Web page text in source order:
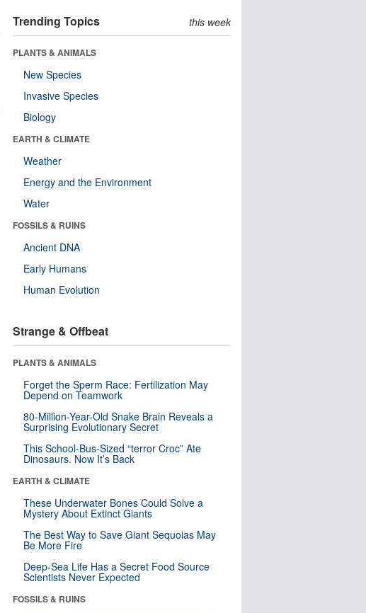
Trending Topics this week
PLANTS & ANIMALS
New Species
Invasive Species
Biology
EARTH & CLIMATE
Weather
Energy and the Environment
Water
FOSSILS & RUINS
Ancient DNA
Early Humans
Human Evolution
Strange & Offbeat
PLANTS & ANIMALS
Forget the Sperm Race: Fertilization May
Depend on Teamwork
80-Million-Year-Old Snake Brain Reveals a
Surprising Evolutionary Secret
This School-Bus-Sized “terror Croc” Ate
Dinosaurs. Now It’s Back
EARTH & CLIMATE
These Underwater Bones Could Solve a
Mystery About Extinct Giants
The Best Way to Save Giant Sequoias May
Be More Fire
Deep-Sea Life Has a Secret Food Source
Scientists Never Expected
FOSSILS & RUINS